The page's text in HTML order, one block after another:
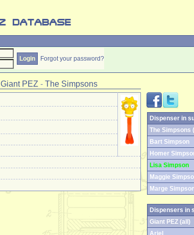
Forgot your password?
Giant PEZ - The Simpsons
Dispenser in
The Simpsons
Bart Simpson
Homer
Lisa Simpson
Maggie
Marge
Dispensers in
Giant PEZ (all)
Ariel